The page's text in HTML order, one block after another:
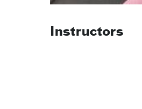
Instructors